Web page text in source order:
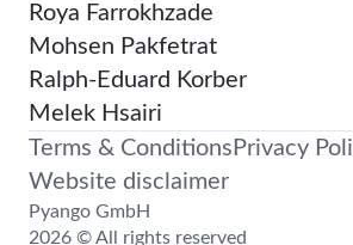
Roya Farrokhzade
Mohsen Pakfetrat
Ralph-Eduard Korber
Melek Hsairi
Terms & Conditions Privacy
Website disclaimer
Pyango GmbH
2026 © All rights reserved